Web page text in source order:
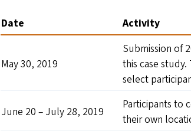
Date Activity
May 30, 2019
Submission of
this case
select
June 20 – July 28, 2019
Participants to
their own